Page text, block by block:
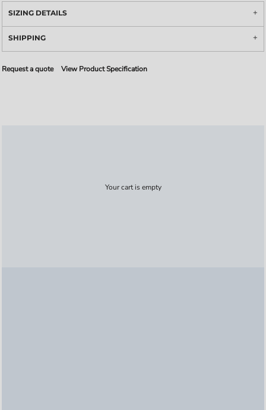
SIZING DETAILS
SHIPPING
Request a quote View Product Specification
Your cart is empty